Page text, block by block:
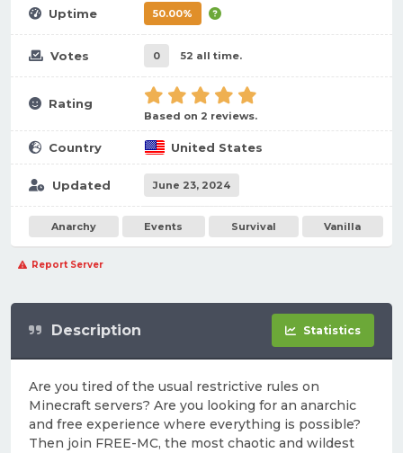
Uptime 50.00%
Votes 0 52 all time.
Rating
Based on 2 reviews.
Country United States
Updated June 23, 2024
Anarchy Events Survival Vanilla
Report Server
Description Statistics
Are you tired of the usual restrictive rules on
Minecraft servers? Are you looking for an anarchic
and free experience where everything is possible?
Then join FREE-MC, the most chaotic and wildest